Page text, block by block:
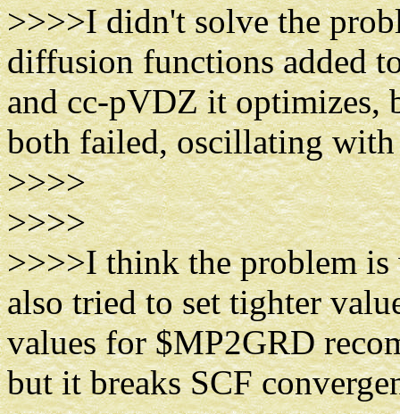
>>>>I didn't solve the
diffusion functions added
and cc-pVDZ it optimizes,
both failed, oscillating
>>>>
>>>>
>>>>I think the problem is
also tried to set tighter
values for $MP2GRD
but it breaks SCF